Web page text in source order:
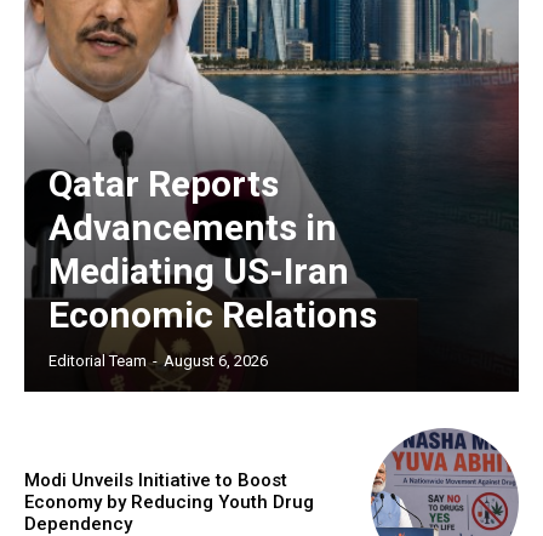
Qatar Reports
Advancements in
Mediating US-Iran
Economic Relations
Editorial Team - August 6, 2026
Modi Unveils Initiative to Boost
Economy by Reducing Youth Drug
Dependency